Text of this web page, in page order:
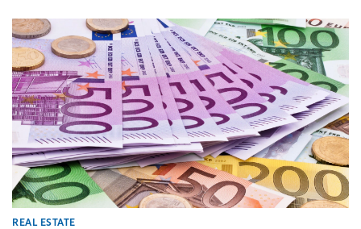
directors' remuneration policy.
REAL ESTATE